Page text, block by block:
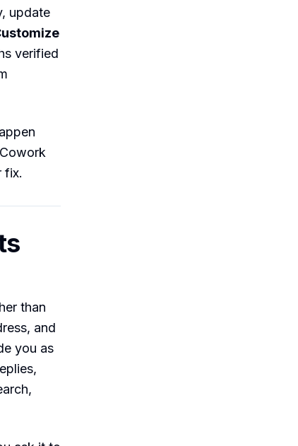
update
verified
fix.
than
and
you as